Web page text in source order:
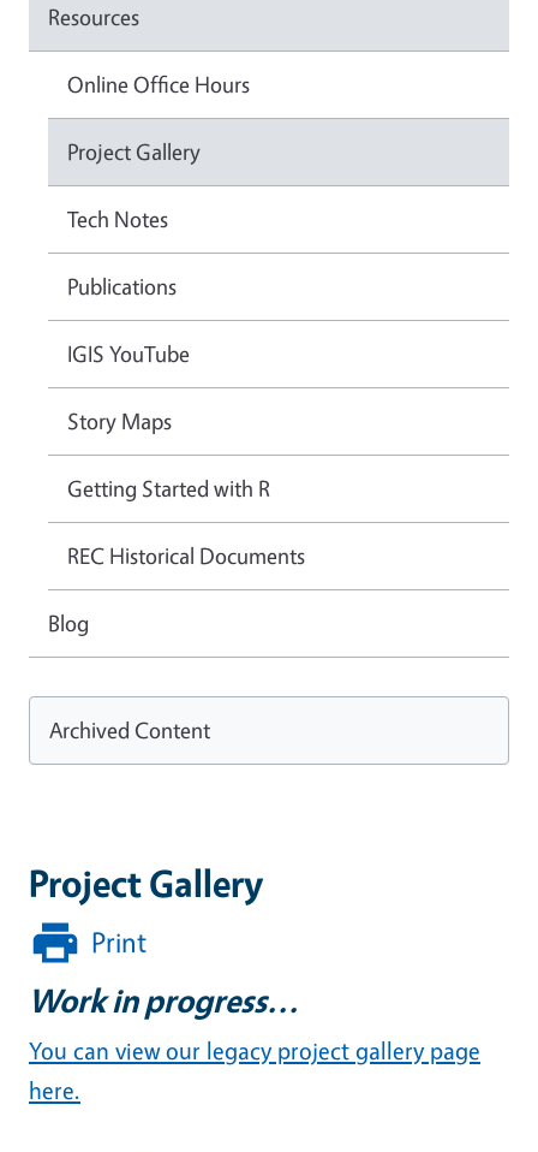
Project Gallery
Print
Work in progress...
You can view our legacy project gallery page
here.
Resources
Online Office Hours
Project Gallery
Tech Notes
Publications
IGIS YouTube
Story Maps
Getting Started with R
REC Historical Documents
Blog
Archived Content